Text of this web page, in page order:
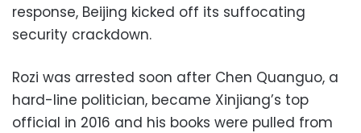
response, Beijing kicked off its suffocating
security crackdown.
Rozi was arrested soon after Chen Quanguo, a
hard-line politician, became Xinjiang’s top
official in 2016 and his books were pulled from